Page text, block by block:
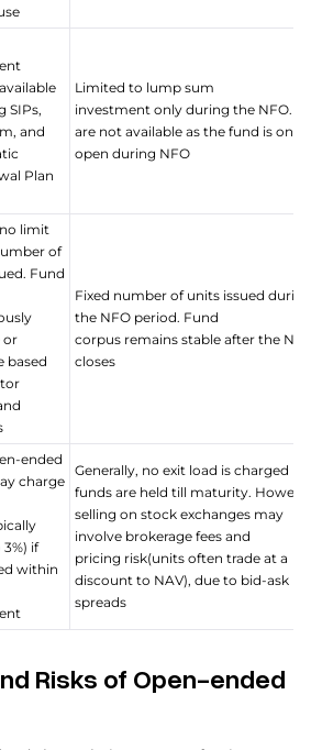
SIPs,
and
Plan
Limited to lump sum
investment only during the NFO.
are not available as the fund is only
open during NFO
limit
of
Fund
or
based
Fixed number of units issued during
the NFO period. Fund
corpus remains stable after the
closes
ended
charge
3%) if
within
Generally, no exit load is charged if
funds are held till maturity.
selling on stock exchanges may
involve brokerage fees and
pricing risk(units often trade at a
discount to NAV), due to bid-ask
spreads
Risks of Open-ended